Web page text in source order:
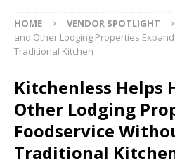
HOME VENDOR SPOTLIGHT
and Other Lodging Properties
Traditional Kitchen
Kitchenless Helps
Other Lodging
Foodservice
Traditional